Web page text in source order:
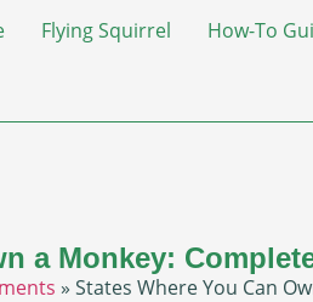
Flying Squirrel How-To
a Monkey:
» States Where You Can